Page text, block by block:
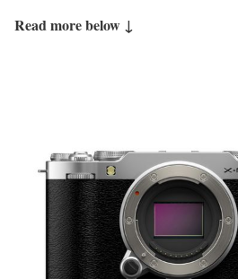
Read more below ↓